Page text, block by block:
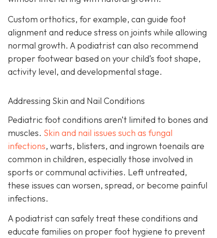
Custom orthotics, for example, can guide foot
alignment and reduce stress on joints while allowing
normal growth. A podiatrist can also recommend
proper footwear based on your child’s foot shape,
activity level, and developmental stage.
Addressing Skin and Nail Conditions
Pediatric foot conditions aren’t limited to bones and
muscles. Skin and nail issues such as fungal
infections, warts, blisters, and ingrown toenails are
common in children, especially those involved in
sports or communal activities. Left untreated,
these issues can worsen, spread, or become painful
infections.
A podiatrist can safely treat these conditions and
educate families on proper foot hygiene to prevent